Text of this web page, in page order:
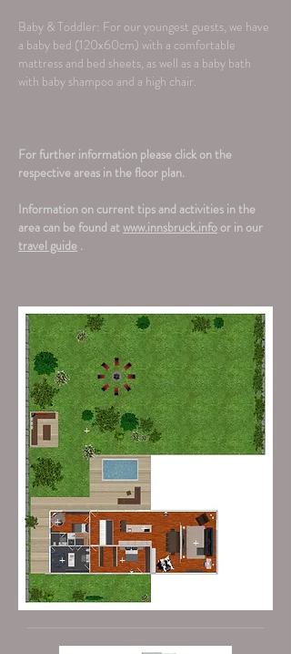
Baby & Toddler: For our youngest guests, we have
a baby bed (120x60cm) with a comfortable
mattress and bed sheets, as well as a baby bath
with baby shampoo and a high chair.
For further information please click on the
respective areas in the floor plan.
Information on current tips and activities in the
area can be found at www.innsbruck.info or in our
travel guide .
+
+
+
+
+
+